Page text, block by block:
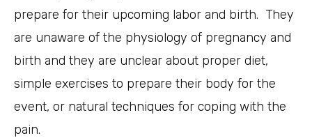
prepare for their upcoming labor and birth. They
are unaware of the physiology of pregnancy and
birth and they are unclear about proper diet,
simple exercises to prepare their body for the
event, or natural techniques for coping with the
pain.